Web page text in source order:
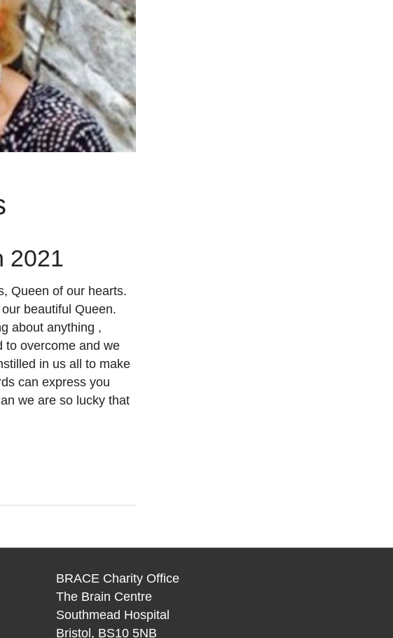
2021
Queen of our hearts.
beautiful Queen.
about anything ,
to overcome and we
in us all to make
can express you
we are so lucky that
BRACE Charity Office
The Brain Centre
Southmead Hospital
Bristol, BS10 5NB